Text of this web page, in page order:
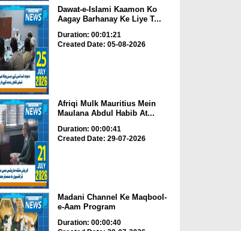
Dawat-e-Islami Kaamon Ko
Aagay Barhanay Ke Liye T...
Duration: 00:01:21
Created Date: 05-08-2026
Afriqi Mulk Mauritius Mein
Maulana Abdul Habib At...
Duration: 00:00:41
Created Date: 29-07-2026
Madani Channel Ke Maqbool-
e-Aam Program
Duration: 00:00:40